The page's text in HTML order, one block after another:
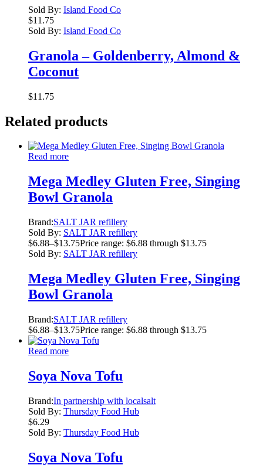
Sold By: Island Food Co
$11.75
Sold By: Island Food Co
Granola – Goldenberry, Almond &
Coconut
$11.75
Related products
Read more
Mega Medley Gluten Free, Singing
Bowl Granola
Brand:SALT JAR refillery
Sold By: SALT JAR refillery
$6.88–$13.75Price range: $6.88 through $13.75
Sold By: SALT JAR refillery
Mega Medley Gluten Free, Singing
Bowl Granola
Brand:SALT JAR refillery
$6.88–$13.75Price range: $6.88 through $13.75
Read more
Soya Nova Tofu
Brand:In partnership with localsalt
Sold By: Thursday Food Hub
$6.29
Sold By: Thursday Food Hub
Soya Nova Tofu